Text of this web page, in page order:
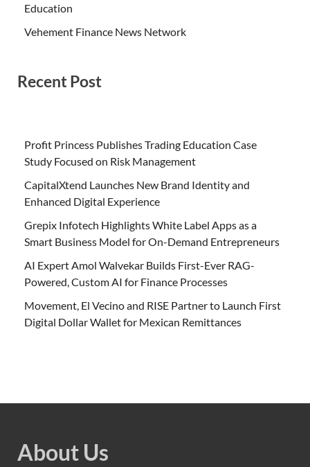
Education
Vehement Finance News Network
Recent Post
Profit Princess Publishes Trading Education Case
Study Focused on Risk Management
CapitalXtend Launches New Brand Identity and
Enhanced Digital Experience
Grepix Infotech Highlights White Label Apps as a
Smart Business Model for On-Demand Entrepreneurs
AI Expert Amol Walvekar Builds First-Ever RAG-
Powered, Custom AI for Finance Processes
Movement, El Vecino and RISE Partner to Launch First
Digital Dollar Wallet for Mexican Remittances
About Us